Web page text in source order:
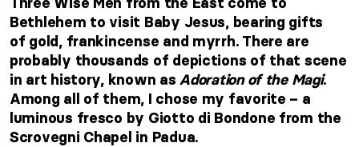
Bethlehem to visit Baby Jesus, bearing gifts
of gold, frankincense and myrrh. There are
probably thousands of depictions of that scene
in art history, known asAdoration of the Magi.
Among all of them, I chose my favorite – a
luminous fresco by Giotto di Bondone from the
Scrovegni Chapel in Padua.